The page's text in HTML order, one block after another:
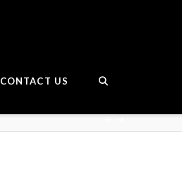
CONTACT US